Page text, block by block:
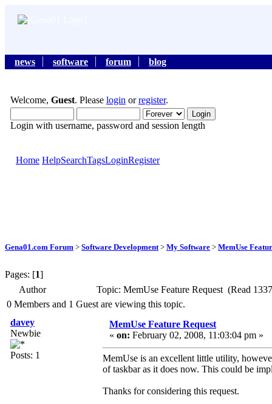
news software forum blog
Welcome, Guest. Please login orregister.
Login with username, password and session length
Home HelpSearchTagsLoginRegister
Gena01.com Forum > Software Development > My Software > MemUse
Pages: [1]
Author
Topic: MemUse Feature Request (Read
0 Members and 1 Guest are viewing this topic.
davey
Newbie
Posts: 1
MemUse Feature Request
« on: February 02, 2008, 11:03:04 pm »
MemUse is an excellent little utility,
of taskbar as it does now. This could be
Thanks for considering this request.